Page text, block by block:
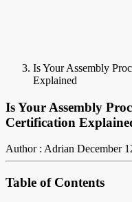
Is Your Assembly
Explained
Is Your Assembly
Certification
Author : Adrian December
Table of Contents